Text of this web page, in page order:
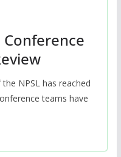
Conference
NPSL has reached
teams have